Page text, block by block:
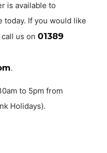
is available to
today. If you would like
us on 01389
.
to 5pm from
Holidays).